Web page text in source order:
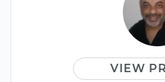
VIEW